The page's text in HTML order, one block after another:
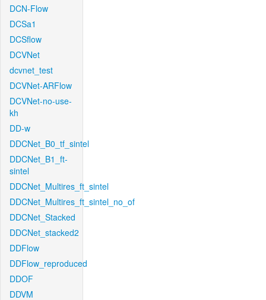
DCN-Flow
DCSa1
DCSflow
DCVNet
dcvnet_test
DCVNet-ARFlow
DCVNet-no-use-
kh
DD-w
DDCNet_B0_tf_sintel
DDCNet_B1_ft-
sintel
DDCNet_Multires_ft_sintel
DDCNet_Multires_ft_sintel_no_of
DDCNet_Stacked
DDCNet_stacked2
DDFlow
DDFlow_reproduced
DDOF
DDVM